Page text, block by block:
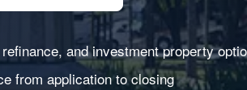
and investment property
from application to closing